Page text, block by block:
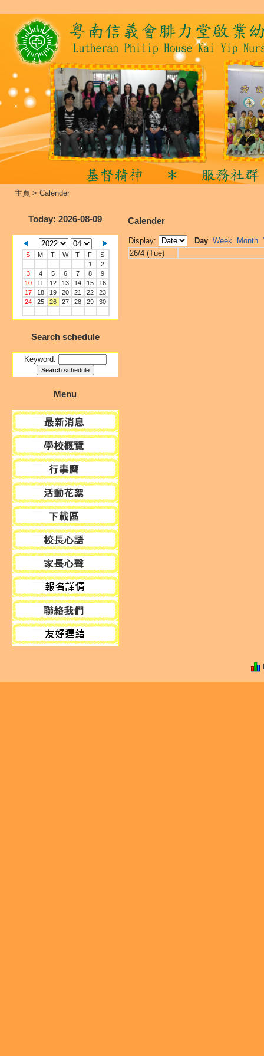
主頁 > Calender
Today: 2026-08-09
S M T W T F
S
1
2
3
4 5 6 7 8
9
10
11 12 13 14 15
16
17
18 19 20 21 22
23
24
25 26 27 28 29 30
Search schedule
Keyword:
Menu
Calender
Display: Day Week Month
26/4 (Tue)